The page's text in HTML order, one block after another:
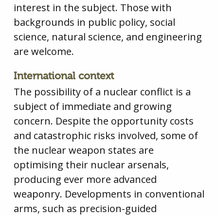
interest in the subject. Those with
backgrounds in public policy, social
science, natural science, and engineering
are welcome.
International context
The possibility of a nuclear conflict is a
subject of immediate and growing
concern. Despite the opportunity costs
and catastrophic risks involved, some of
the nuclear weapon states are
optimising their nuclear arsenals,
producing ever more advanced
weaponry. Developments in conventional
arms, such as precision-guided